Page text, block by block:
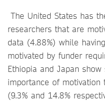
The United States has
researchers that are
data (4.88%) while
motivated by funder
Ethiopia and Japan
importance of
(9.3% and 14.8%